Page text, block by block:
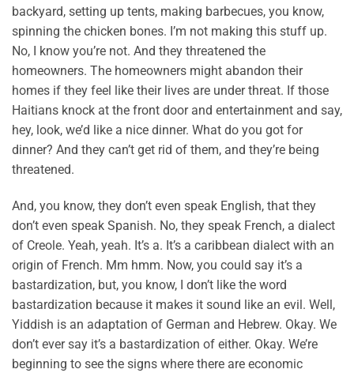
backyard, setting up tents, making barbecues, you know,
spinning the chicken bones. I’m not making this stuff up.
No, I know you’re not. And they threatened the
homeowners. The homeowners might abandon their
homes if they feel like their lives are under threat. If those
Haitians knock at the front door and entertainment and say,
hey, look, we’d like a nice dinner. What do you got for
dinner? And they can’t get rid of them, and they’re being
threatened.
And, you know, they don’t even speak English, that they
don’t even speak Spanish. No, they speak French, a dialect
of Creole. Yeah, yeah. It’s a. It’s a caribbean dialect with an
origin of French. Mm hmm. Now, you could say it’s a
bastardization, but, you know, I don’t like the word
bastardization because it makes it sound like an evil. Well,
Yiddish is an adaptation of German and Hebrew. Okay. We
don’t ever say it’s a bastardization of either. Okay. We’re
beginning to see the signs where there are economic